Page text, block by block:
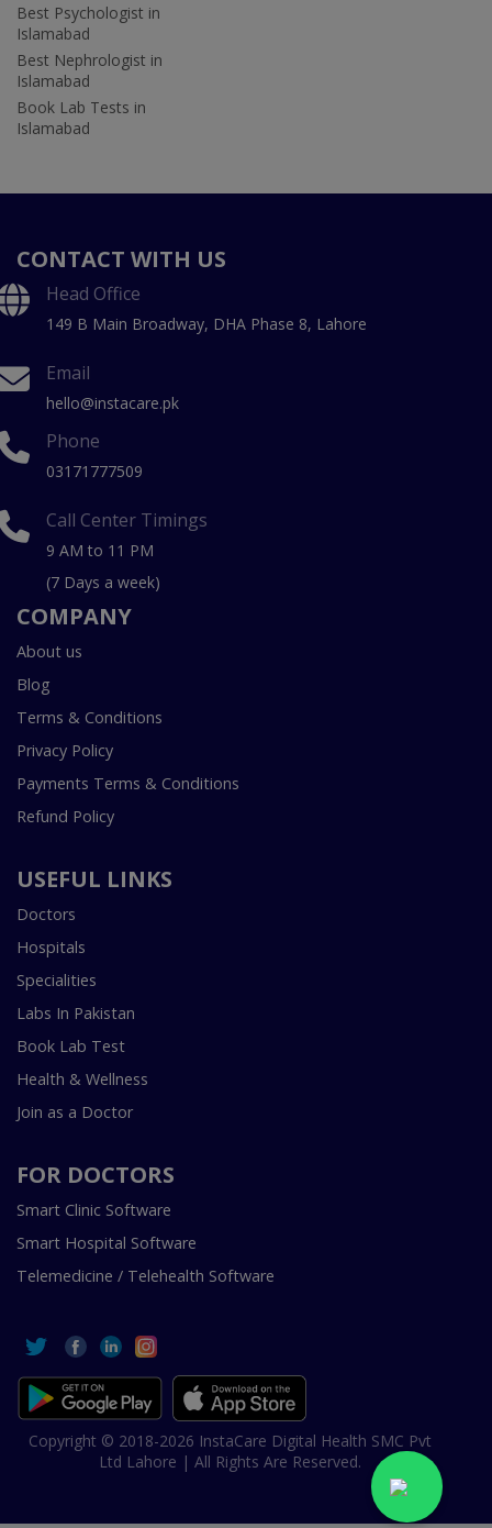
Best Psychologist in
Islamabad
Best Nephrologist in
Islamabad
Book Lab Tests in
Islamabad
CONTACT WITH US
Head Office
149 B Main Broadway, DHA Phase 8, Lahore
Email
hello@instacare.pk
Phone
03171777509
Call Center Timings
9 AM to 11 PM
(7 Days a week)
COMPANY
About us
Blog
Terms & Conditions
Privacy Policy
Payments Terms & Conditions
Refund Policy
USEFUL LINKS
Doctors
Hospitals
Specialities
Labs In Pakistan
Book Lab Test
Health & Wellness
Join as a Doctor
FOR DOCTORS
Smart Clinic Software
Smart Hospital Software
Telemedicine / Telehealth Software
Copyright © 2018-2026 InstaCare Digital Health SMC Pvt
Ltd Lahore | All Rights Are Reserved.